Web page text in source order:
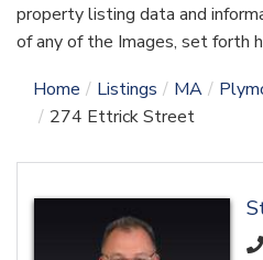
property listing data and
of any of the Images, set forth
Home
Listings MA
274 Ettrick Street